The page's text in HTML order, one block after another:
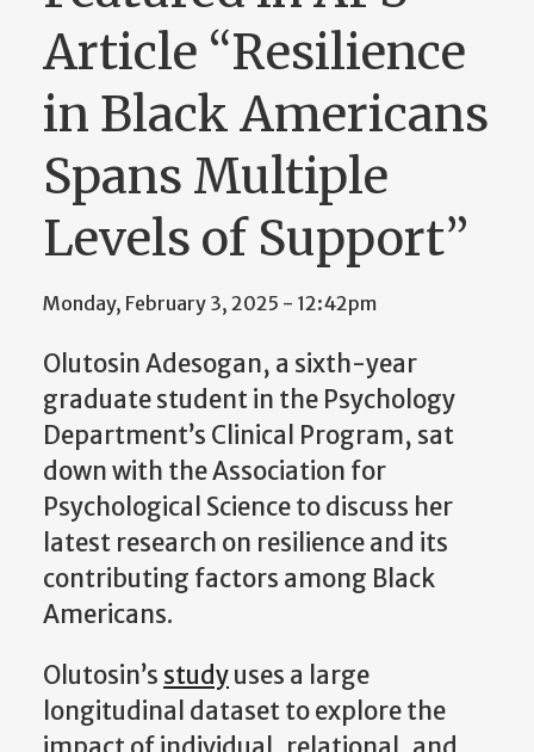
Article “Resilience
in Black Americans
Spans Multiple
Levels of Support”
Monday, February 3, 2025 - 12:42pm
Olutosin Adesogan, a sixth-year
graduate student in the Psychology
Department’s Clinical Program, sat
down with the Association for
Psychological Science to discuss her
latest research on resilience and its
contributing factors among Black
Americans.
Olutosin’s studyuses a large
longitudinal dataset to explore the